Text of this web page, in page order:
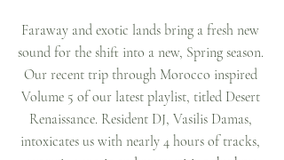
Faraway and exotic lands bring a fresh new
sound for the shift into a new, Spring season.
Our recent trip through Morocco inspired
Volume 5 of our latest playlist, titled Desert
Renaissance. Resident DJ, Vasilis Damas,
intoxicates us with nearly 4 hours of tracks,